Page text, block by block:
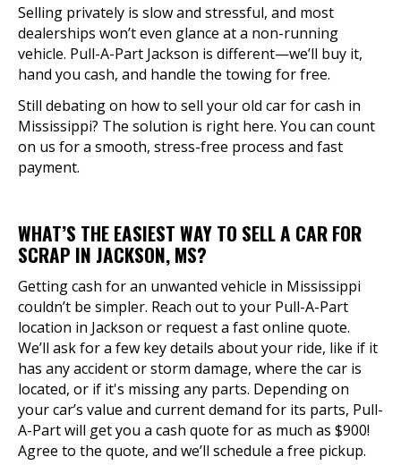
Selling privately is slow and stressful, and most
dealerships won’t even glance at a non-running
vehicle. Pull-A-Part Jackson is different—we’ll buy it,
hand you cash, and handle the towing for free.
Still debating on how to sell your old car for cash in
Mississippi? The solution is right here. You can count
on us for a smooth, stress-free process and fast
payment.
WHAT’S THE EASIEST WAY TO SELL A CAR FOR
SCRAP IN JACKSON, MS?
Getting cash for an unwanted vehicle in Mississippi
couldn’t be simpler. Reach out to your Pull-A-Part
location in Jackson or request a fast online quote.
We’ll ask for a few key details about your ride, like if it
has any accident or storm damage, where the car is
located, or if it's missing any parts. Depending on
your car’s value and current demand for its parts, Pull-
A-Part will get you a cash quote for as much as $900!
Agree to the quote, and we’ll schedule a free pickup.